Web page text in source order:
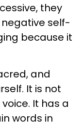
they
negative self-
because it
and
It is not
It has a
words in